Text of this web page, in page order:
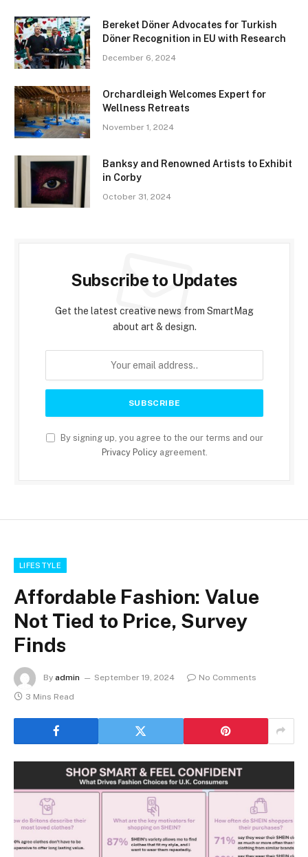
Bereket Döner Advocates for Turkish
Döner Recognition in EU with Research
December 6, 2024
Orchardleigh Welcomes Expert for
Wellness Retreats
November 1, 2024
Banksy and Renowned Artists to Exhibit
in Corby
October 31, 2024
Subscribe to Updates
Get the latest creative news from SmartMag
about art & design.
By signing up, you agree to the our terms and our
Privacy Policyagreement.
LIFESTYLE
Affordable Fashion: Value
Not Tied to Price, Survey
Finds
By admin September 19, 2024
No Comments
3 Mins Read